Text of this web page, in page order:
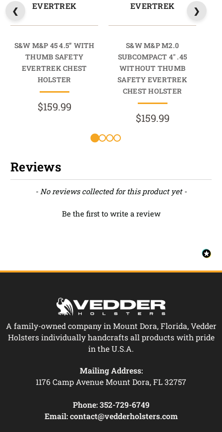
EVERTREK
S&W M&P 45 4.5” WITH
THUMB SAFETY
EVERTREK CHEST
HOLSTER
$159.99
EVERTREK
S&W M&P M2.0
SUBCOMPACT 4" .45
WITHOUT THUMB
SAFETY EVERTREK
CHEST HOLSTER
$159.99
Reviews
- No reviews collected for this product yet -
Be the first to write a review
New content loaded
A family-owned company in Mount Dora, Florida, Vedder
Holsters individually handcrafts all products with pride
in the U.S.A.
Mailing Address:
1176 Camp Avenue Mount Dora, FL 32757
Phone: 352-729-6749
Email: contact@vedderholsters.com